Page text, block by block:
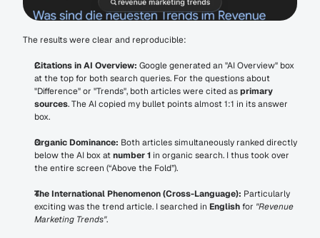
The results were clear and reproducible:
Citations in AI Overview: Google generated an "AI Overview" box
at the top for both search queries. For the questions about
"Difference" or "Trends", both articles were cited as primary
sources. The AI copied my bullet points almost 1:1 in its answer
box.
Organic Dominance: Both articles simultaneously ranked directly
below the AI box at number 1 in organic search. I thus took over
the entire screen (“Above the Fold”).
The International Phenomenon (Cross-Language): Particularly
exciting was the trend article. I searched in English for "Revenue
Marketing Trends".